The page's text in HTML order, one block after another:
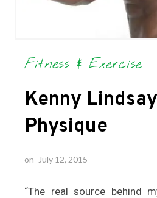
Fitness & Exercise
Kenny
Physique
on July 12, 2015
“The real source behind